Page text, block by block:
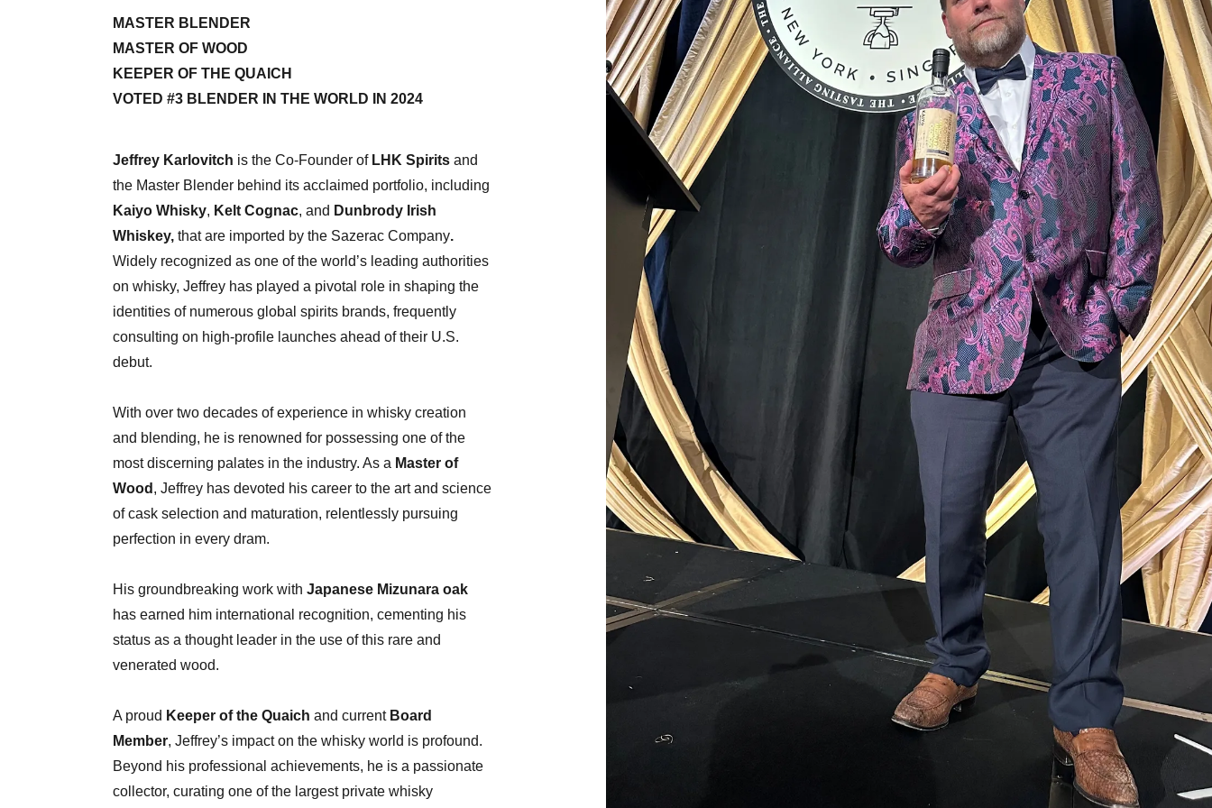
MASTER BLENDER
MASTER OF WOOD
KEEPER OF THE QUAICH
VOTED #3 BLENDER IN THE WORLD IN 2024
Jeffrey Karlovitch is the Co-Founder of LHK Spiritsand
the Master Blender behind its acclaimed portfolio, including
Kaiyo Whisky, Kelt Cognac, and Dunbrody Irish
Whiskey, that are imported by the Sazerac Company.
Widely recognized as one of the world’s leading authorities
on whisky, Jeffrey has played a pivotal role in shaping the
identities of numerous global spirits brands, frequently
consulting on high-profile launches ahead of their U.S.
debut.
With over two decades of experience in whisky creation
and blending, he is renowned for possessing one of the
most discerning palates in the industry. As a Master of
Wood , Jeffrey has devoted his career to the art and science
of cask selection and maturation, relentlessly pursuing
perfection in every dram.
His groundbreaking work with Japanese Mizunara oak
has earned him international recognition, cementing his
status as a thought leader in the use of this rare and
venerated wood.
A proud Keeper of the Quaich and current Board
Member, Jeffrey’s impact on the whisky world is profound.
Beyond his professional achievements, he is a passionate
collector, curating one of the largest private whisky